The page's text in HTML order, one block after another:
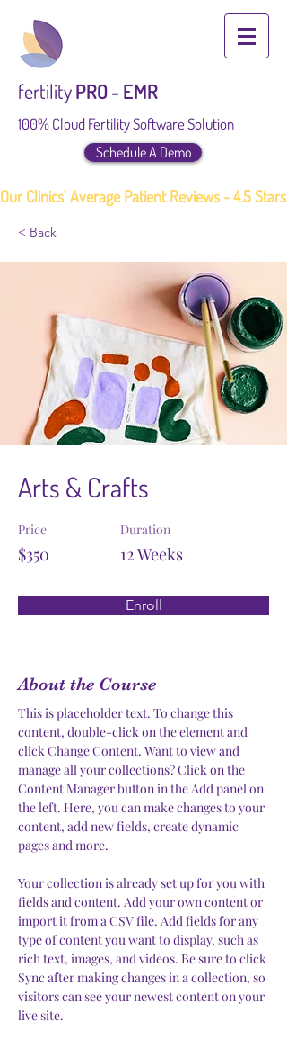
fertilityPRO - EMR
100% Cloud Fertility Software Solution
Schedule A Demo
Our Clinics' Average Patient Reviews - 4.5 Stars
< Back
Arts & Crafts
Price
$350
Duration
12 Weeks
Enroll
About the Course
This is placeholder text. To change this
content, double-click on the element and
click Change Content. Want to view and
manage all your collections? Click on the
Content Manager button in the Add panel on
the left. Here, you can make changes to your
content, add new fields, create dynamic
pages and more.
Your collection is already set up for you with
fields and content. Add your own content or
import it from a CSV file. Add fields for any
type of content you want to display, such as
rich text, images, and videos. Be sure to click
Sync after making changes in a collection, so
visitors can see your newest content on your
live site.